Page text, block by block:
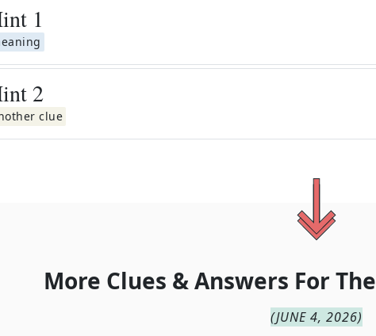
1
2
clue
More Clues & Answers For The
(JUNE 4, 2026)